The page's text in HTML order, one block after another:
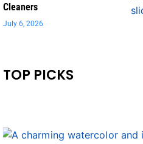
Cleaners
July 6, 2026
TOP PICKS